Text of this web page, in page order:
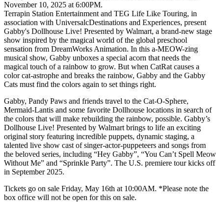
November 10, 2025 at 6:00PM.
Terrapin Station Entertainment and TEG Life Like Touring, in
association with UniversalcDestinations and Experiences, present
Gabby's Dollhouse Live! Presented by Walmart, a brand-new stage
show inspired by the magical world of the global preschool
sensation from DreamWorks Animation. In this a-MEOW-zing
musical show, Gabby unboxes a special acorn that needs the
magical touch of a rainbow to grow. But when CatRat causes a
color cat-astrophe and breaks the rainbow, Gabby and the Gabby
Cats must find the colors again to set things right.
Gabby, Pandy Paws and friends travel to the Cat-O-Sphere,
Mermaid-Lantis and some favorite Dollhouse locations in search of
the colors that will make rebuilding the rainbow, possible. Gabby’s
Dollhouse Live! Presented by Walmart brings to life an exciting
original story featuring incredible puppets, dynamic staging, a
talented live show cast of singer-actor-puppeteers and songs from
the beloved series, including “Hey Gabby”, “You Can’t Spell Meow
Without Me” and “Sprinkle Party”. The U.S. premiere tour kicks off
in September 2025.
Tickets go on sale Friday, May 16th at 10:00AM. *Please note the
box office will not be open for this on sale.